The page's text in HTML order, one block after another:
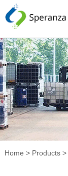
Home > Products>